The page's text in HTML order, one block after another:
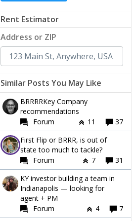
Rent Estimator
Address or ZIP
Similar Posts You May Like
BRRRRKey Company
recommendations
Forum
11
37
First Flip or BRRR, is out of
state too much to tackle?
Forum
7
31
KY investor building a team in
Indianapolis — looking for
agent + PM
Forum
4
7